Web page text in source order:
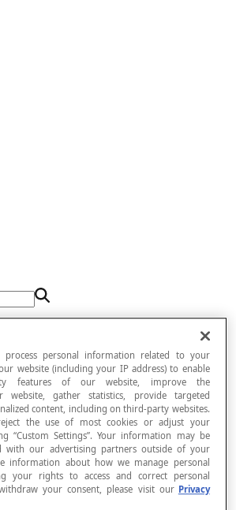
not pass through the same
process personal information related to your
website (including your IP address) to enable
features of our website, improve the
website, gather statistics, provide targeted
content, including on third-party websites.
the use of most cookies or adjust your
“Custom Settings”. Your information may be
with our advertising partners outside of your
information about how we manage personal
your rights to access and correct personal
your consent, please visit our Privacy